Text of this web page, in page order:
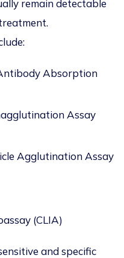
remain detectable
Absorption
Assay
Agglutination Assay
(CLIA)
and specific